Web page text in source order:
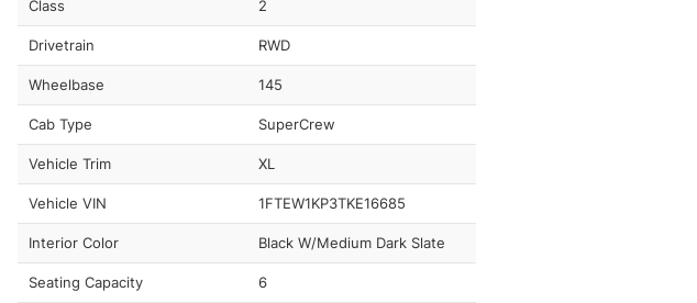
Class 2
Drivetrain RWD
Wheelbase 145
Cab Type SuperCrew
Vehicle Trim XL
Vehicle VIN 1FTEW1KP3TKE16685
Interior Color Black W/Medium Dark Slate
Seating Capacity 6